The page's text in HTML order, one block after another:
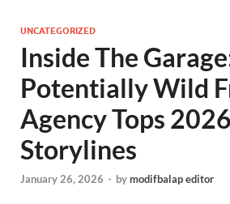
UNCATEGORIZED
Inside The
Potentially Wild
Agency Tops
Storylines
January 26, 2026 - bymodifbalap editor